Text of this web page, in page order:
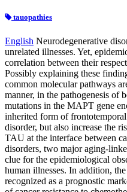
tauopathies
English Neurodegenerative
unrelated illnesses. Yet,
correlation between their
Possibly explaining these
common molecular pathways
manner, in the pathogenesis of
mutations in the MAPT gene
inherited form of
disorder, but also increase the
TAU at the interface between
disorders, two major aging-
clue for the epidemiological
human illnesses. In addition,
recognized as a prognostic